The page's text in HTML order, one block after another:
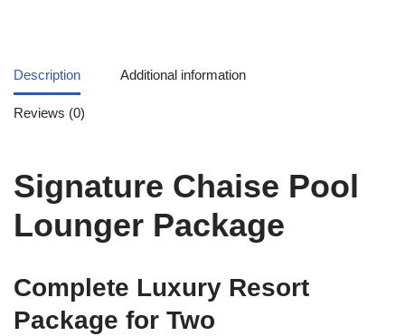
Description Additional information
Reviews (0)
Signature Chaise Pool
Lounger Package
Complete Luxury Resort
Package for Two